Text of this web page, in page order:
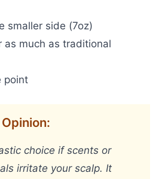
smaller side (7oz)
as much as traditional
point
choice if scents or
irritate your scalp. It